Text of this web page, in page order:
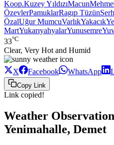
Koop.Kuzey YıldızıMacun
ÖzevlerPamuklarRagıp Tüzün
ÖzalUğur MumcuVarlıkYakacık
MartYukarıyahyalarYunusemre
33°C
Clear, Very Hot and Humid
X Facebook WhatsApp
Copy Link
Link copied!
Weather
Yenimahalle, Demet